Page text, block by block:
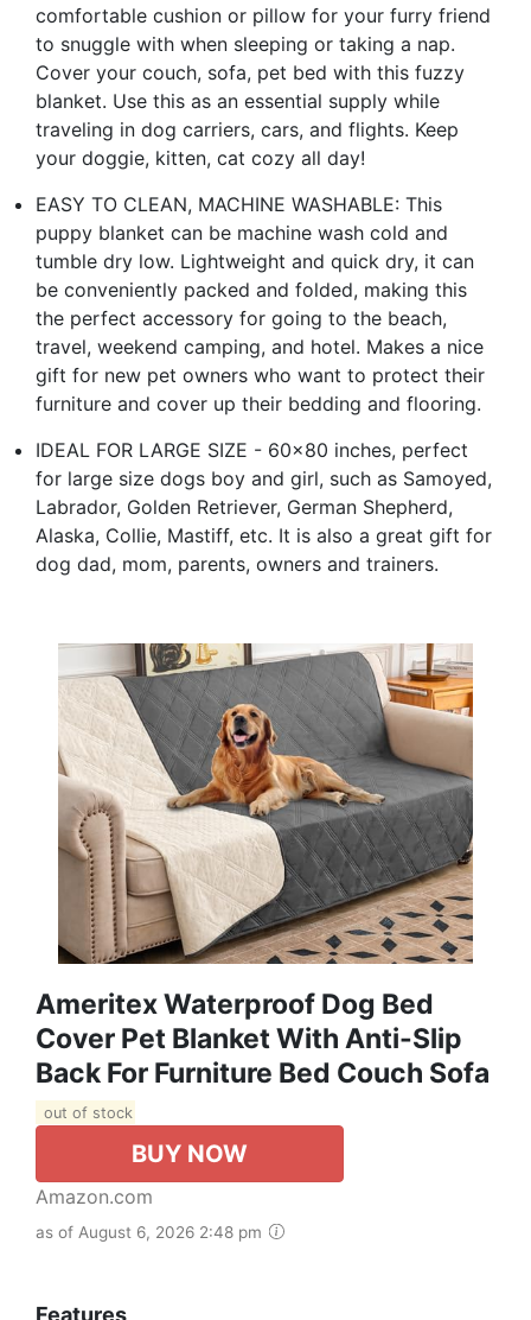
comfortable cushion or pillow for your furry friend
to snuggle with when sleeping or taking a nap.
Cover your couch, sofa, pet bed with this fuzzy
blanket. Use this as an essential supply while
traveling in dog carriers, cars, and flights. Keep
your doggie, kitten, cat cozy all day!
EASY TO CLEAN, MACHINE WASHABLE: This
puppy blanket can be machine wash cold and
tumble dry low. Lightweight and quick dry, it can
be conveniently packed and folded, making this
the perfect accessory for going to the beach,
travel, weekend camping, and hotel. Makes a nice
gift for new pet owners who want to protect their
furniture and cover up their bedding and flooring.
IDEAL FOR LARGE SIZE - 60x80 inches, perfect
for large size dogs boy and girl, such as Samoyed,
Labrador, Golden Retriever, German Shepherd,
Alaska, Collie, Mastiff, etc. It is also a great gift for
dog dad, mom, parents, owners and trainers.
Ameritex Waterproof Dog Bed
Cover Pet Blanket With Anti-Slip
Back For Furniture Bed Couch Sofa
out of stock
BUY NOW
Amazon.com
as of August 6, 2026 2:48 pm
Features